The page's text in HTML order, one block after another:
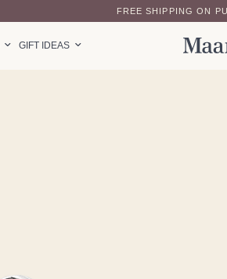
FREE SHIPPING ON
GIFT IDEAS